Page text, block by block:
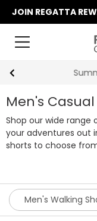
JOIN REGATTA
Men's
Shop our wide
your adventures out
shorts to choose
your legs cool and
whether that's hill
something for every
shorts.
Men's Walking